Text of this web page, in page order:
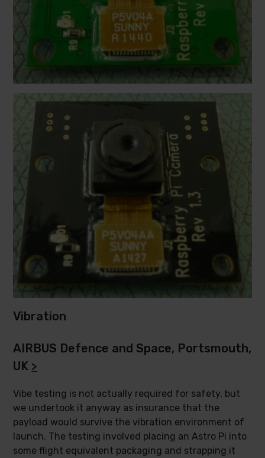
Vibration
AIRBUS Defence and Space, Portsmouth,
UK >
Vibe testing is not actually required for safety, but
we undertook it anyway as insurance that the
payload would survive the vibration environment of
launch. The testing involved placing an Astro Pi into
some flight equivalent packaging and strapping it